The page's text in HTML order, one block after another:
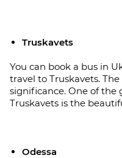
Truskavets
You can book a bus in
travel to Truskavets.
significance. One of
Truskavets is the
Odessa